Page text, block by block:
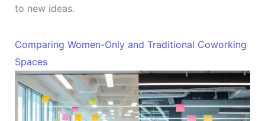
to new ideas.
Comparing Women-Only and Traditional Coworking
Spaces